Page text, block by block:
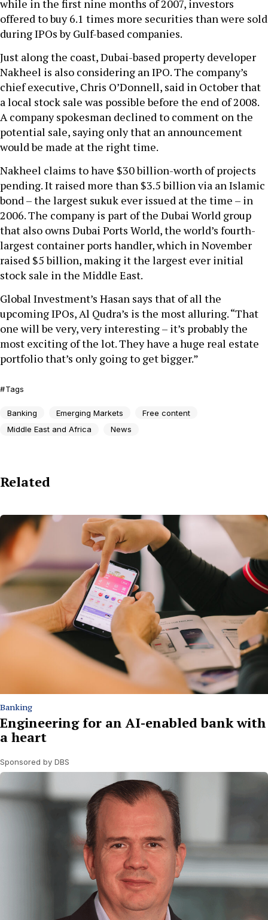
while in the first nine months of 2007, investors
offered to buy 6.1 times more securities than were sold
during IPOs by Gulf-based companies.
Just along the coast, Dubai-based property developer
Nakheel is also considering an IPO. The company’s
chief executive, Chris O’Donnell, said in October that
a local stock sale was possible before the end of 2008.
A company spokesman declined to comment on the
potential sale, saying only that an announcement
would be made at the right time.
Nakheel claims to have $30 billion-worth of projects
pending. It raised more than $3.5 billion via an Islamic
bond – the largest sukuk ever issued at the time – in
2006. The company is part of the Dubai World group
that also owns Dubai Ports World, the world’s fourth-
largest container ports handler, which in November
raised $5 billion, making it the largest ever initial
stock sale in the Middle East.
Global Investment’s Hasan says that of all the
upcoming IPOs, Al Qudra’s is the most alluring. “That
one will be very, very interesting – it’s probably the
most exciting of the lot. They have a huge real estate
portfolio that’s only going to get bigger.”
Tags
Banking Emerging Markets
Free content
Middle East and Africa
News
Related
Banking
Engineering for an AI-enabled bank with
a heart
Sponsored by DBS